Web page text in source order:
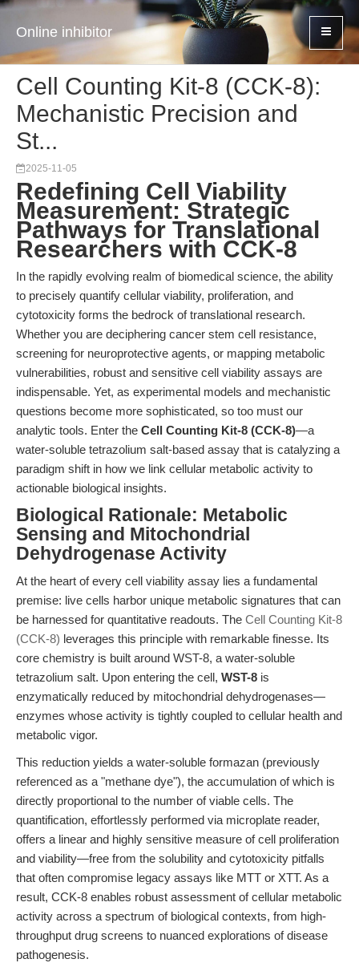
Online inhibitor
Cell Counting Kit-8 (CCK-8):
Mechanistic Precision and
St...
2025-11-05
Redefining Cell Viability
Measurement: Strategic
Pathways for Translational
Researchers with CCK-8
In the rapidly evolving realm of biomedical science, the ability
to precisely quantify cellular viability, proliferation, and
cytotoxicity forms the bedrock of translational research.
Whether you are deciphering cancer stem cell resistance,
screening for neuroprotective agents, or mapping metabolic
vulnerabilities, robust and sensitive cell viability assays are
indispensable. Yet, as experimental models and mechanistic
questions become more sophisticated, so too must our
analytic tools. Enter the Cell Counting Kit-8 (CCK-8)—a
water-soluble tetrazolium salt-based assay that is catalyzing a
paradigm shift in how we link cellular metabolic activity to
actionable biological insights.
Biological Rationale: Metabolic
Sensing and Mitochondrial
Dehydrogenase Activity
At the heart of every cell viability assay lies a fundamental
premise: live cells harbor unique metabolic signatures that can
be harnessed for quantitative readouts. The Cell Counting Kit-8
(CCK-8) leverages this principle with remarkable finesse. Its
core chemistry is built around WST-8, a water-soluble
tetrazolium salt. Upon entering the cell, WST-8 is
enzymatically reduced by mitochondrial dehydrogenases—
enzymes whose activity is tightly coupled to cellular health and
metabolic vigor.
This reduction yields a water-soluble formazan (previously
referenced as a "methane dye"), the accumulation of which is
directly proportional to the number of viable cells. The
quantification, effortlessly performed via microplate reader,
offers a linear and highly sensitive measure of cell proliferation
and viability—free from the solubility and cytotoxicity pitfalls
that often compromise legacy assays like MTT or XTT. As a
result, CCK-8 enables robust assessment of cellular metabolic
activity across a spectrum of biological contexts, from high-
throughput drug screens to nuanced explorations of disease
pathogenesis.